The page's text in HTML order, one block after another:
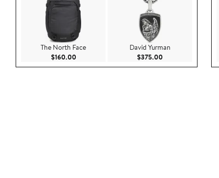
The North Face
$160.00Current Price $160.00
David Yurman
$375.00